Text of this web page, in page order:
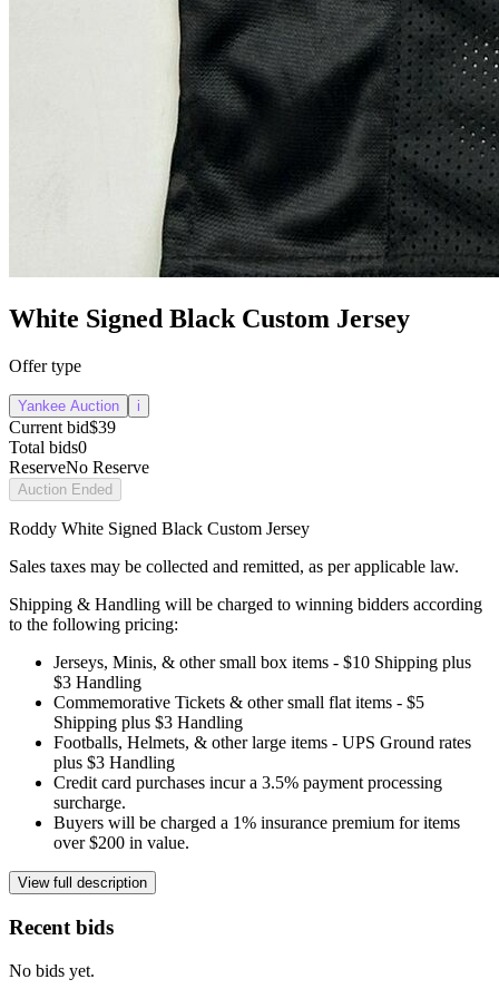
White Signed Black Custom Jersey
Offer type
Yankee Auction i
Current bid$39
Total bids0
ReserveNo Reserve
Auction Ended
Roddy White Signed Black Custom Jersey
Sales taxes may be collected and remitted, as per applicable law.
Shipping & Handling will be charged to winning bidders according
to the following pricing:
Jerseys, Minis, & other small box items - $10 Shipping plus
$3 Handling
Commemorative Tickets & other small flat items - $5
Shipping plus $3 Handling
Footballs, Helmets, & other large items - UPS Ground rates
plus $3 Handling
Credit card purchases incur a 3.5% payment processing
surcharge.
Buyers will be charged a 1% insurance premium for items
over $200 in value.
View full description
Recent bids
No bids yet.